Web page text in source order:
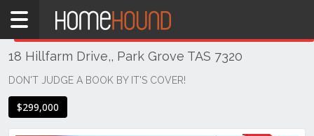
Home
TAS
Tasmania
Devonport
& NW Tas
18 Hillfarm Drive,, Park Grove TAS 7320
DON'T JUDGE A BOOK BY IT'S COVER!
$299,000
THIS PROPERTY WAS